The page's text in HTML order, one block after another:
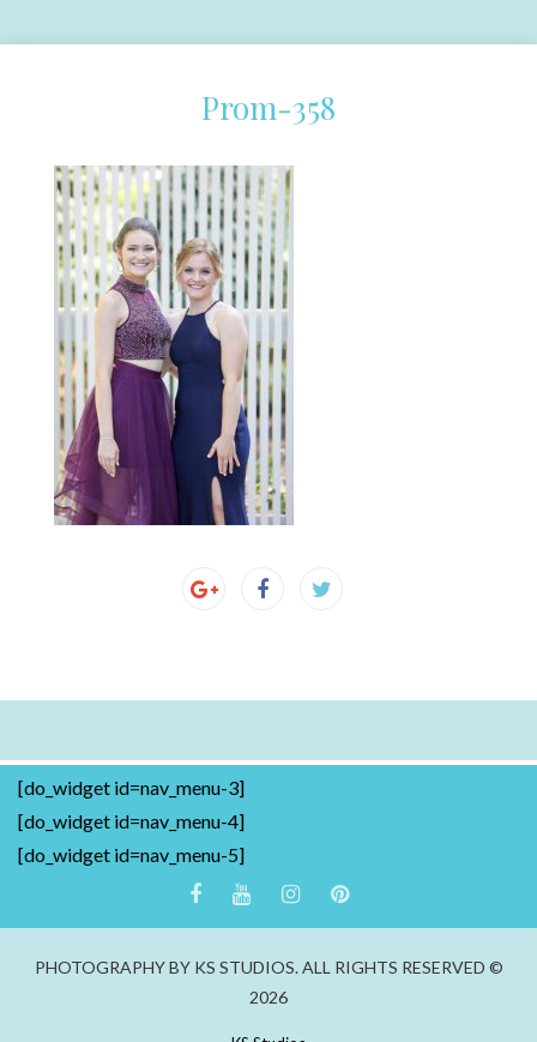
Prom-358
[do_widget id=nav_menu-3]
[do_widget id=nav_menu-4]
[do_widget id=nav_menu-5]
PHOTOGRAPHY BY KS STUDIOS. ALL RIGHTS RESERVED ©
2026